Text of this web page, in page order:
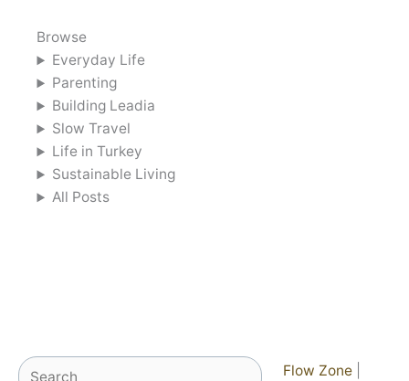
Browse
Everyday Life
Parenting
Building Leadia
Slow Travel
Life in Turkey
Sustainable Living
All Posts
Search Flow Zone